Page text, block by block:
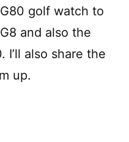
golf watch to
and also the
I’ll also share the
up.